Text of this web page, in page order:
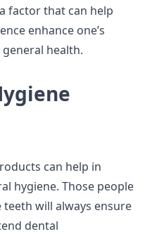
factor that can help
enhance one’s
health.
can help in
hygiene. Those people
will always ensure
dental